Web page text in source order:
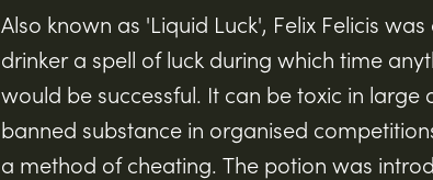
Also known as 'Liquid Luck', Felix Felicis
drinker a spell of luck during which time
would be successful. It can be toxic in large
banned substance in organised
a method of cheating. The potion was